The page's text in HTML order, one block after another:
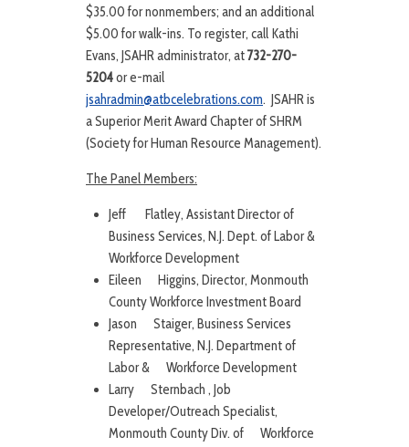
$35.00 for nonmembers; and an additional
$5.00 for walk-ins. To register, call Kathi
Evans, JSAHR administrator, at732-270-
5204or e-mail
jsahradmin@atbcelebrations.com. JSAHR is
a Superior Merit Award Chapter of SHRM
(Society for Human Resource Management).
The Panel Members:
Jeff Flatley, Assistant Director of
Business Services, N.J. Dept. of Labor &
Workforce Development
Eileen Higgins, Director, Monmouth
County Workforce Investment Board
Jason Staiger, Business Services
Representative, N.J. Department of
Labor & Workforce Development
Larry Sternbach , Job
Developer/Outreach Specialist,
Monmouth County Div. of Workforce